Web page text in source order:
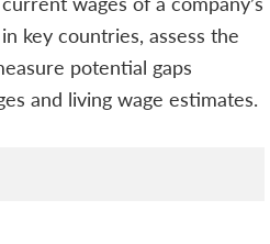
key countries, assess the
potential gaps
and living wage estimates.